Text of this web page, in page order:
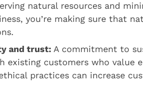
natural resources and
you’re making sure that
and trust: A commitment to
existing customers who value
practices can increase